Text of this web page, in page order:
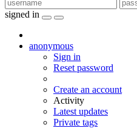
signed in
anonymous
Sign in
Reset password
Create an account
Activity
Latest updates
Private tags